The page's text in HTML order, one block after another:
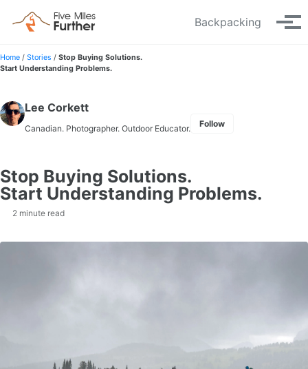
Backpacking
Home / Stories / Stop Buying Solutions.
Start Understanding Problems.
Lee Corkett
Canadian. Photographer. Outdoor Educator. Follow
Stop Buying Solutions.
Start Understanding Problems.
2 minute read